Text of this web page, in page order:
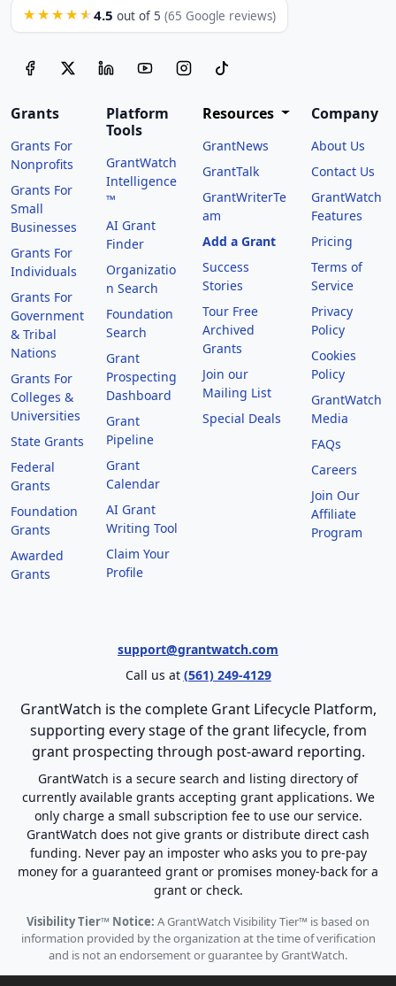
★★★★★ 4.5 out of 5 (65 Google reviews)
Grants
Grants For
Nonprofits
Grants For
Small
Businesses
Grants For
Individuals
Grants For
Government
& Tribal
Nations
Grants For
Colleges &
Universities
State Grants
Federal
Grants
Foundation
Grants
Awarded
Grants
Platform
Tools
GrantWatch
Intelligence
™
AI Grant
Finder
Organizatio
n Search
Foundation
Search
Grant
Prospecting
Dashboard
Grant
Pipeline
Grant
Calendar
AI Grant
Writing Tool
Claim Your
Profile
Resources
GrantNews
GrantTalk
GrantWriterTe
am
Add a Grant
Success
Stories
Tour Free
Archived
Grants
Join our
Mailing List
Special Deals
Company
About Us
Contact Us
GrantWatch
Features
Pricing
Terms of
Service
Privacy
Policy
Cookies
Policy
GrantWatch
Media
FAQs
Careers
Join Our
Affiliate
Program
support@grantwatch.com
Call us at (561) 249-4129
GrantWatch is the complete Grant Lifecycle Platform,
supporting every stage of the grant lifecycle, from
grant prospecting through post-award reporting.
GrantWatch is a secure search and listing directory of
currently available grants accepting grant applications. We
only charge a small subscription fee to use our service.
GrantWatch does not give grants or distribute direct cash
funding. Never pay an imposter who asks you to pre-pay
money for a guaranteed grant or promises money-back for a
grant or check.
Visibility Tier™ Notice: A GrantWatch Visibility Tier™ is based on
information provided by the organization at the time of verification
and is not an endorsement or guarantee by GrantWatch.